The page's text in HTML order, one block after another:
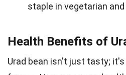
staple in vegetarian and
Health Benefits of
Urad bean isn't just tasty;